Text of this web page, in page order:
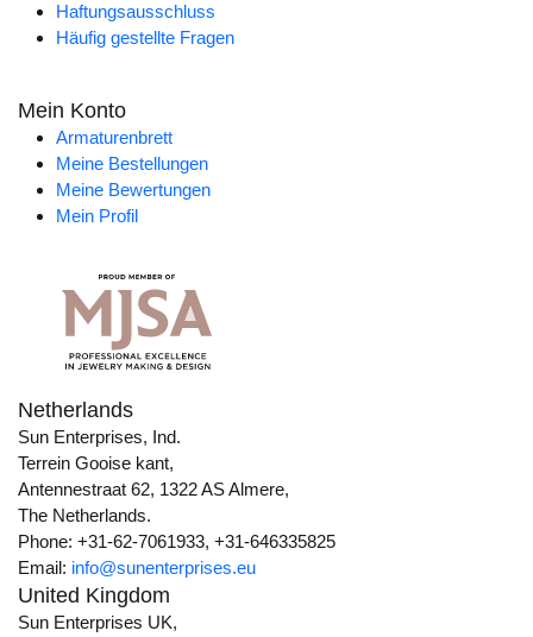
Haftungsausschluss
Häufig gestellte Fragen
Mein Konto
Armaturenbrett
Meine Bestellungen
Meine Bewertungen
Mein Profil
Netherlands
Sun Enterprises, Ind.
Terrein Gooise kant,
Antennestraat 62, 1322 AS Almere,
The Netherlands.
Phone: +31-62-7061933, +31-646335825
Email: info@sunenterprises.eu
United Kingdom
Sun Enterprises UK,